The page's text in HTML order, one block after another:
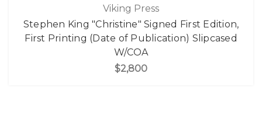
Viking Press
Stephen King "Christine" Signed First Edition,
First Printing (Date of Publication) Slipcased
W/COA
$2,800